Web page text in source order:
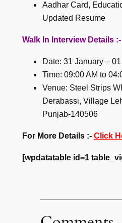
Aadhar Card,
Updated Resume
Walk In Interview Details :-
Date: 31 January –
Time: 09:00 AM to
Venue: Steel Strips
Derabassi, Village
Punjab-140506
For More Details :- Click
[wpdatatable id=1